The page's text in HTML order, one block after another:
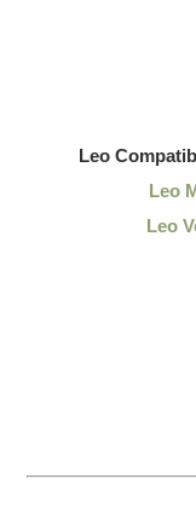
Leo
Leo
Leo